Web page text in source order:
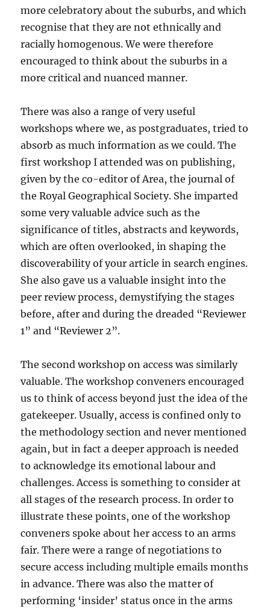
more celebratory about the suburbs, and which
recognise that they are not ethnically and
racially homogenous. We were therefore
encouraged to think about the suburbs in a
more critical and nuanced manner.
There was also a range of very useful
workshops where we, as postgraduates, tried to
absorb as much information as we could. The
first workshop I attended was on publishing,
given by the co-editor of Area, the journal of
the Royal Geographical Society. She imparted
some very valuable advice such as the
significance of titles, abstracts and keywords,
which are often overlooked, in shaping the
discoverability of your article in search engines.
She also gave us a valuable insight into the
peer review process, demystifying the stages
before, after and during the dreaded “Reviewer
1” and “Reviewer 2”.
The second workshop on access was similarly
valuable. The workshop conveners encouraged
us to think of access beyond just the idea of the
gatekeeper. Usually, access is confined only to
the methodology section and never mentioned
again, but in fact a deeper approach is needed
to acknowledge its emotional labour and
challenges. Access is something to consider at
all stages of the research process. In order to
illustrate these points, one of the workshop
conveners spoke about her access to an arms
fair. There were a range of negotiations to
secure access including multiple emails months
in advance. There was also the matter of
performing ‘insider’ status once in the arms